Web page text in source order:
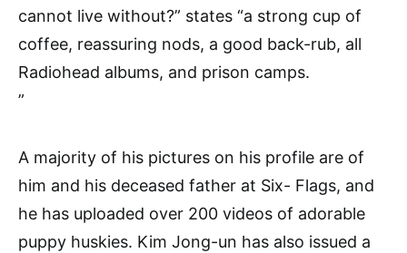
cannot live without?” states “a strong cup of
coffee, reassuring nods, a good back-rub, all
Radiohead albums, and prison camps.
”
A majority of his pictures on his profile are of
him and his deceased father at Six- Flags, and
he has uploaded over 200 videos of adorable
puppy huskies. Kim Jong-un has also issued a